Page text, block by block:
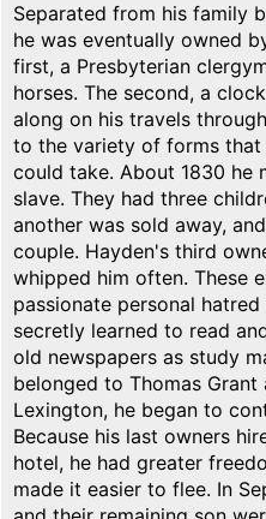
Separated from his family
he was eventually owned
first, a Presbyterian
horses. The second, a
along on his travels
to the variety of forms
could take. About 1830 he
slave. They had three
another was sold away,
couple. Hayden's third
whipped him often. These
passionate personal
secretly learned to read
old newspapers as study
belonged to Thomas
Lexington, he began to
Because his last owners
hotel, he had greater
made it easier to flee. In